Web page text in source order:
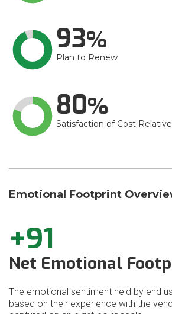
93
Plan to Renew
80
Satisfaction of Cost
Emotional Footprint
+91
Net Emotional
The emotional sentiment held by end
based on their experience with the